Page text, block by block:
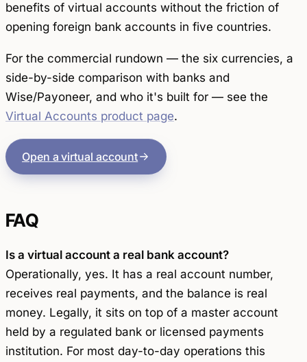
benefits of virtual accounts without the friction of
opening foreign bank accounts in five countries.
For the commercial rundown — the six currencies, a
side-by-side comparison with banks and
Wise/Payoneer, and who it's built for — see the
Virtual Accounts product page.
Open a virtual account
FAQ
Is a virtual account a real bank account?
Operationally, yes. It has a real account number,
receives real payments, and the balance is real
money. Legally, it sits on top of a master account
held by a regulated bank or licensed payments
institution. For most day-to-day operations this